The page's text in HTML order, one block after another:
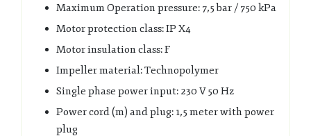
Maximum Operation pressure: 7,5 bar / 750 kPa
Motor protection class: IP X4
Motor insulation class: F
Impeller material: Technopolymer
Single phase power input: 230 V 50 Hz
Power cord (m) and plug: 1,5 meter with power
plug